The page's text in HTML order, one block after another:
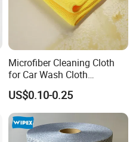
Microfiber Cleaning Cloth
for Car Wash Cloth
Customized Microfibre
Cleaning Cloth Wholesale
Micro Fiber Cloth and Micro
Fibre Cloth Custom Logo
Microfiber Cloth
US$0.10-0.25